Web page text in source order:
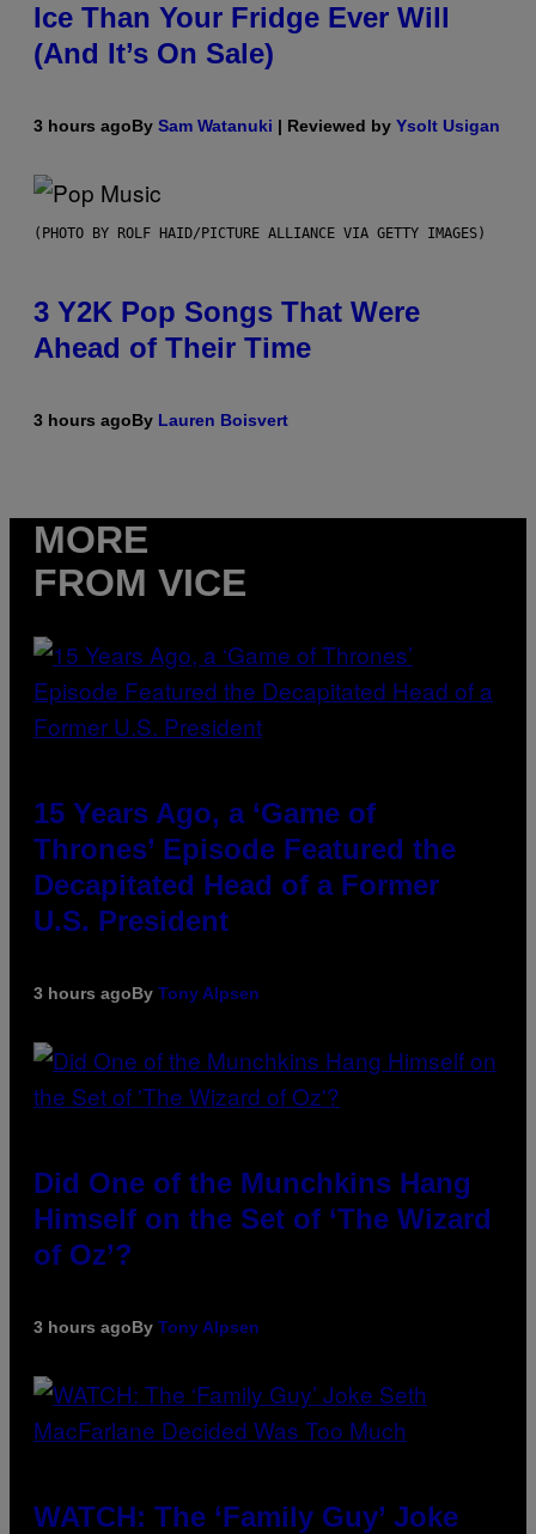
Ice Than Your Fridge Ever Will
(And It’s On Sale)
3 hours agoBy Sam Watanuki | Reviewed by Ysolt Usigan
(PHOTO BY ROLF HAID/PICTURE ALLIANCE VIA GETTY IMAGES)
3 Y2K Pop Songs That Were
Ahead of Their Time
3 hours agoBy Lauren Boisvert
MORE
FROM VICE
15 Years Ago, a ‘Game of
Thrones’ Episode Featured the
Decapitated Head of a Former
U.S. President
3 hours agoBy Tony Alpsen
Did One of the Munchkins Hang
Himself on the Set of ‘The Wizard
of Oz’?
3 hours agoBy Tony Alpsen
WATCH: The ‘Family Guy’ Joke